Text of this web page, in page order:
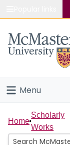
Study
Connect
Menu
Home
People
Home
Scholarly
Works